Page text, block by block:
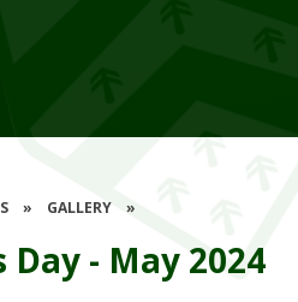
» GALLERY »
Day - May 2024